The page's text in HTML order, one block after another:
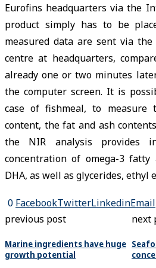
Eurofins headquarters via the
product simply has to be
measured data are sent via
centre at headquarters,
already one or two minutes
the computer screen. It is
case of fishmeal, to measure
content, the fat and ash
the NIR analysis provides
concentration of omega-3 fatty
DHA, as well as glycerides, ethyl
0 FacebookTwitterLinkedinEmail
previous post
Marine ingredients have huge
growth potential
next